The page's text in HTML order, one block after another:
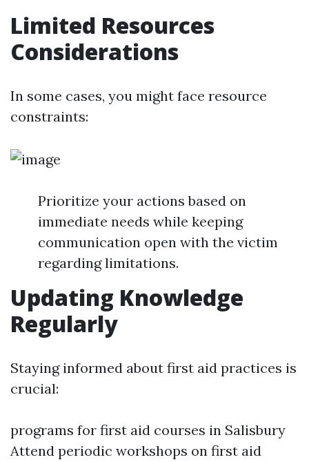
Limited Resources
Considerations
In some cases, you might face resource
constraints:
Prioritize your actions based on
immediate needs while keeping
communication open with the victim
regarding limitations.
Updating Knowledge
Regularly
Staying informed about first aid practices is
crucial:
programs for first aid courses in Salisbury
Attend periodic workshops on first aid